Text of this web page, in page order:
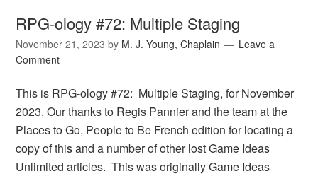
RPG-ology #72: Multiple Staging
November 21, 2023 by M. J. Young, Chaplain
Leave a
Comment
This is RPG-ology #72: Multiple Staging, for November
2023. Our thanks to Regis Pannier and the team at the
Places to Go, People to Be French edition for locating a
copy of this and a number of other lost Game Ideas
Unlimited articles. This was originally Game Ideas